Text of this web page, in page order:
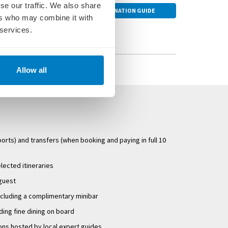
our traffic. We also share
who may combine it with
Allow all
airport for your
to embark
ship as required.
be advised of
and low water. As
and
DESTINATION GUIDE
and transfers (when booking and paying in full 10
itineraries
a complimentary minibar
fine dining on board